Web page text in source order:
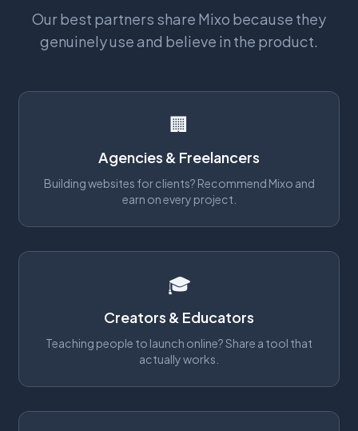
Our best partners share Mixo because they
genuinely use and believe in the product.
🏢
Agencies & Freelancers
Building websites for clients? Recommend Mixo and
earn on every project.
🎓
Creators & Educators
Teaching people to launch online? Share a tool that
actually works.